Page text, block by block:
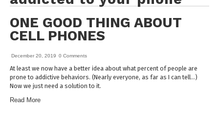
ONE GOOD THING ABOUT
CELL PHONES
December 20, 2019 0 Comments
At least we now have a better idea about what percent of people are
prone to addictive behaviors. (Nearly everyone, as far as I can tell…)
Now we just need a solution to it.
Read More